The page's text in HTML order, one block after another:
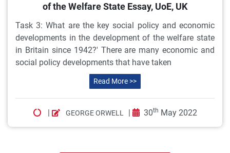
of the Welfare State Essay, UoE, UK
Task 3: What are the key social policy and economic
developments in the development of the welfare state
in Britain since 1942?' There are many economic and
social policy developments that have taken
Read More >>
| GEORGE ORWELL | 30th May 2022